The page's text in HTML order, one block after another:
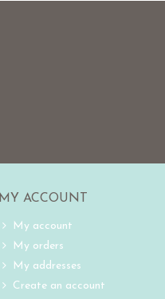
MY ACCOUNT
My account
My orders
My addresses
Create an account